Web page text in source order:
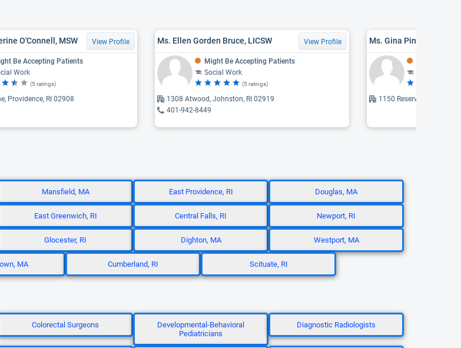
O'Connell, MSW View Profile
Be Accepting Patients
Work
(5 ratings)
Providence, RI 02908
Ms. Ellen Gorden Bruce, LICSW View Profile
Might Be Accepting Patients
Social Work
(5 ratings)
1308 Atwood, Johnston, RI 02919
401-942-8449
Ms. Gina Pine, LICSW
1150 Reservoir Avenue,
Mansfield, MA East Providence, RI Douglas, MA
East Greenwich, RI Central Falls, RI Newport, RI
Glocester, RI Dighton, MA Westport, MA
MA Cumberland, RI Scituate, RI
Colorectal Surgeons
Developmental-Behavioral
Pediatricians
Diagnostic Radiologists